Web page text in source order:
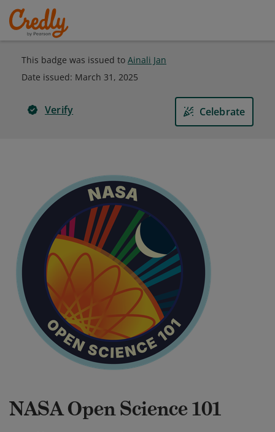
This badge was issued to Ainali Jan
Date issued: March 31, 2025
Verify Celebrate
NASA Open Science 101